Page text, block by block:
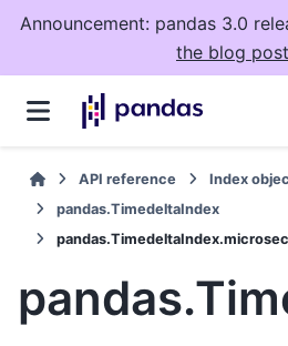
Announcement: pandas 3.0
the blog post
API reference
Index
pandas.TimedeltaIndex